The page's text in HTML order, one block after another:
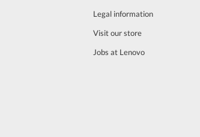
Legal information
Visit our store
Jobs at Lenovo